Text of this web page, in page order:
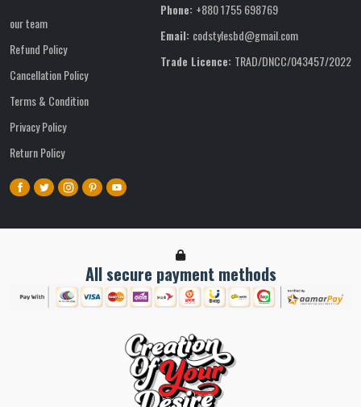
our team
Refund Policy
Cancellation Policy
Terms & Condition
Privacy Policy
Return Policy
Phone: +880 1755 698769
Email: codstylesbd@gmail.com
Trade Licence: TRAD/DNCC/043457/2022
All secure payment methods